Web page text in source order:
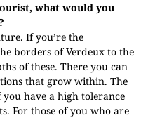
what would you
If you’re the
borders of Verdeux to the
of these. There you can
that grow within. The
have a high tolerance
For those of you who are